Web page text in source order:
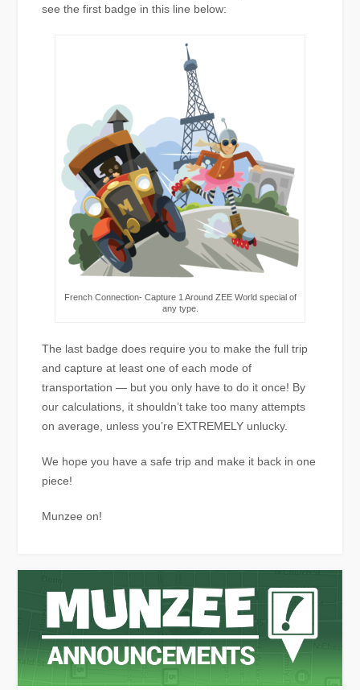
see the first badge in this line below:
French Connection- Capture 1 Around ZEE World special of
any type.
The last badge does require you to make the full trip
and capture at least one of each mode of
transportation — but you only have to do it once! By
our calculations, it shouldn’t take too many attempts
on average, unless you’re EXTREMELY unlucky.
We hope you have a safe trip and make it back in one
piece!
Munzee on!